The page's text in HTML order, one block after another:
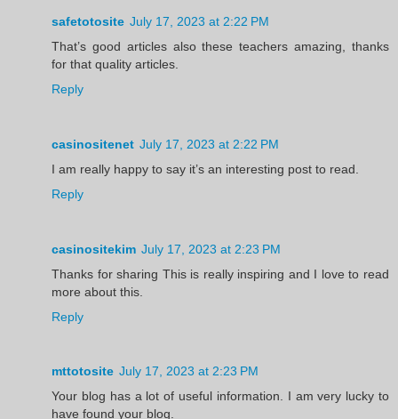
safetotosite July 17, 2023 at 2:22 PM
That’s good articles also these teachers amazing, thanks
for that quality articles.
Reply
casinositenet July 17, 2023 at 2:22 PM
I am really happy to say it’s an interesting post to read.
Reply
casinositekim July 17, 2023 at 2:23 PM
Thanks for sharing This is really inspiring and I love to read
more about this.
Reply
mttotosite July 17, 2023 at 2:23 PM
Your blog has a lot of useful information. I am very lucky to
have found your blog.